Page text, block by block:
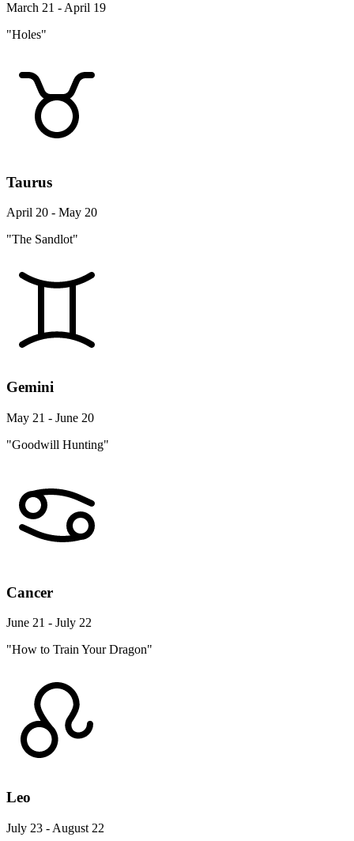
March 21 - April 19
"Holes"
Taurus
April 20 - May 20
"The Sandlot"
Gemini
May 21 - June 20
"Goodwill Hunting"
Cancer
June 21 - July 22
"How to Train Your Dragon"
Leo
July 23 - August 22